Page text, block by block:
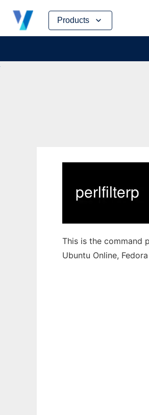
Products
Skip
content
This is the command
Ubuntu Online,